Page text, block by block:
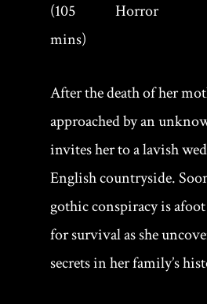
(105
mins)
Horror
After the death of her
approached by an
invites her to a lavish
English countryside.
gothic conspiracy is
for survival as she
secrets in her family’s